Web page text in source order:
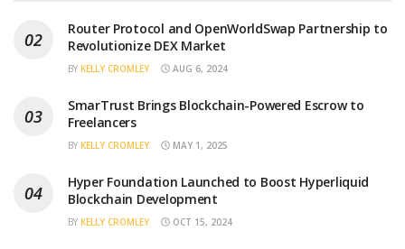
Router Protocol and OpenWorldSwap Partnership to
Revolutionize DEX Market
BY KELLY CROMLEY AUG 6, 2024
SmarTrust Brings Blockchain-Powered Escrow to
Freelancers
BY KELLY CROMLEY MAY 1, 2025
Hyper Foundation Launched to Boost Hyperliquid
Blockchain Development
BY KELLY CROMLEY OCT 15, 2024